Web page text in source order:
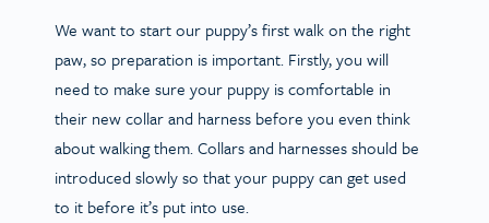
We want to start our puppy’s first walk on the right
paw, so preparation is important. Firstly, you will
need to make sure your puppy is comfortable in
their new collar and harness before you even think
about walking them. Collars and harnesses should be
introduced slowly so that your puppy can get used
to it before it’s put into use.